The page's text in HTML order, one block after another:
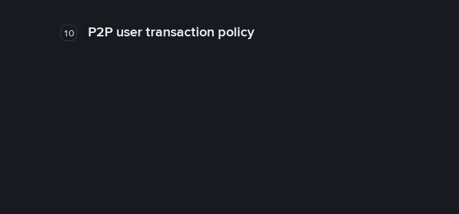
10 P2P user transaction policy